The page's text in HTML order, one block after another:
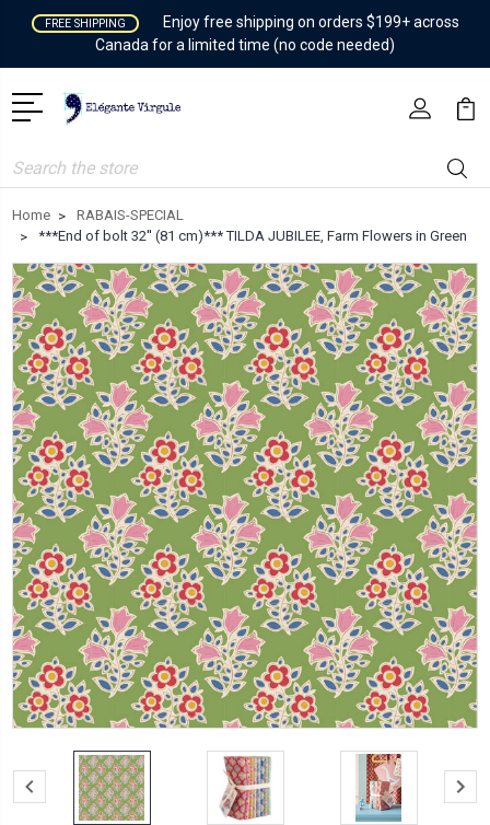
FREE SHIPPING
Enjoy free shipping on orders $199+ across
Canada for a limited time (no code needed)
Search
Home
RABAIS-SPECIAL
***End of bolt 32'' (81 cm)*** TILDA JUBILEE, Farm Flowers in Green